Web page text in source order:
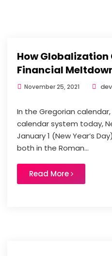
How Globalization
Financial
November 25, 2021
In the Gregorian
calendar system today,
January 1 (New Year’s
both in the Roman...
Read More